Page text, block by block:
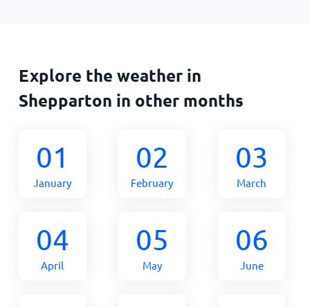
Explore the weather in
Shepparton in other months
01
January
02
February
03
March
04
April
05
May
06
June